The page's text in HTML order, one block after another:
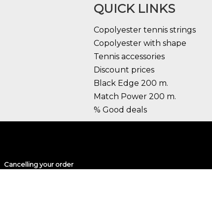
QUICK LINKS
Copolyester tennis strings
Copolyester with shape
Tennis accessories
Discount prices
Black Edge 200 m.
Match Power 200 m.
% Good deals
Cancelling your order